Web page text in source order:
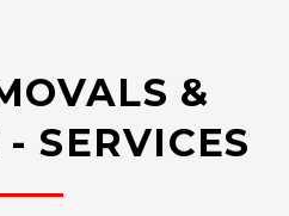
&
SERVICES